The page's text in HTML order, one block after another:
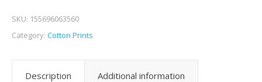
SKU: 155696063560
Category: Cotton Prints
Description Additional information